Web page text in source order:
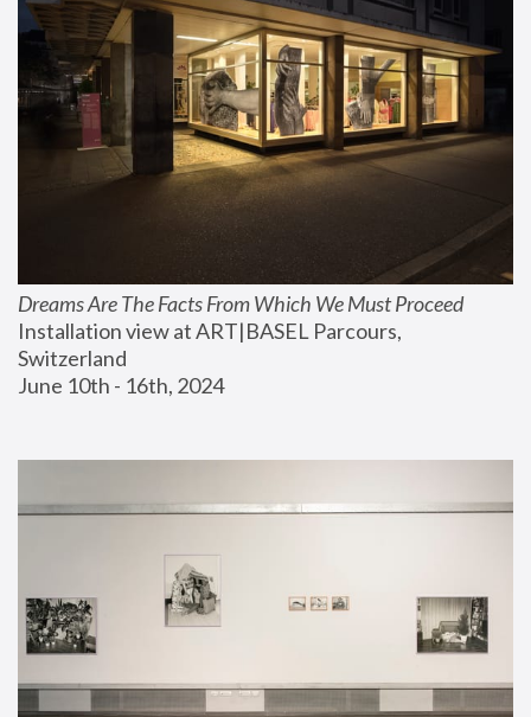
Dreams Are The Facts From Which We Must Proceed
Installation view at ART|BASEL Parcours,
Switzerland
June 10th - 16th, 2024